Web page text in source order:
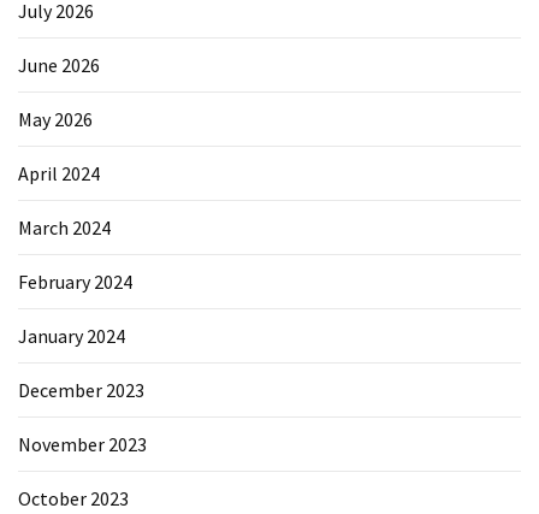
July 2026
June 2026
May 2026
April 2024
March 2024
February 2024
January 2024
December 2023
November 2023
October 2023